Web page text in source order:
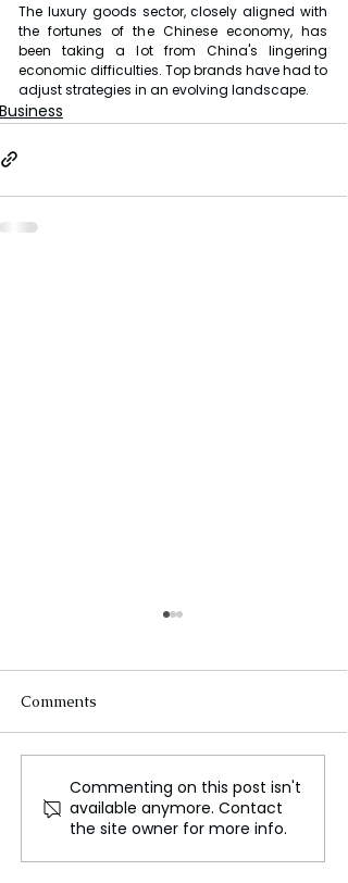
The luxury goods sector, closely aligned with
the fortunes of the Chinese economy, has
been taking a lot from China's lingering
economic difficulties. Top brands have had to
adjust strategies in an evolving landscape.
Business
Spotlight on Individuals
with Visible Differences
Comments
Commenting on this post isn't
available anymore. Contact
the site owner for more info.